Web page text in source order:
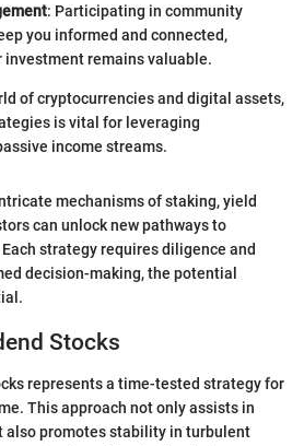
: Participating in community
you informed and connected,
investment remains valuable.
of cryptocurrencies and digital assets,
is vital for leveraging
income streams.
mechanisms of staking, yield
can unlock new pathways to
strategy requires diligence and
decision-making, the potential
Stocks
represents a time-tested strategy for
This approach not only assists in
also promotes stability in turbulent